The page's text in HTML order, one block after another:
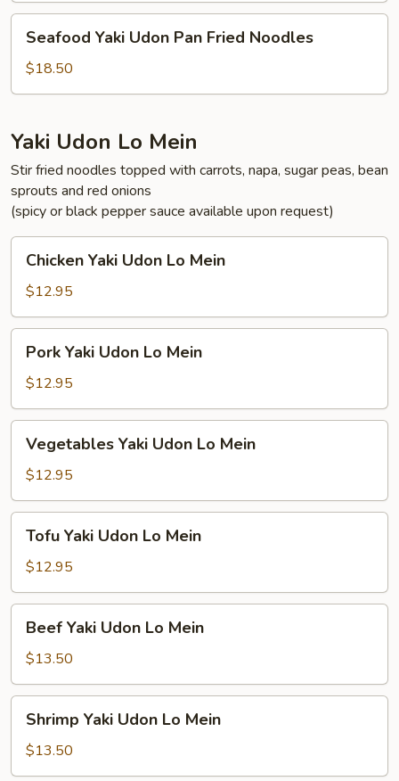
Fried
Noodles
Yaki
Udon
Pan
Noodles
Seafood Yaki Udon Pan Fried Noodles
$18.50
Yaki Udon Lo Mein
Stir fried noodles topped with carrots, napa, sugar peas, bean
sprouts and red onions
(spicy or black pepper sauce available upon request)
Yaki
Udon
Lo
Mein
Chicken Yaki Udon Lo Mein
$12.95
Yaki
Udon
Lo
Mein
Pork Yaki Udon Lo Mein
$12.95
Yaki
Udon
Lo
Mein
Vegetables Yaki Udon Lo Mein
$12.95
Yaki
Udon
Lo
Mein
Tofu Yaki Udon Lo Mein
$12.95
Yaki
Udon
Lo
Mein
Beef Yaki Udon Lo Mein
$13.50
Yaki
Udon
Lo
Shrimp Yaki Udon Lo Mein
$13.50